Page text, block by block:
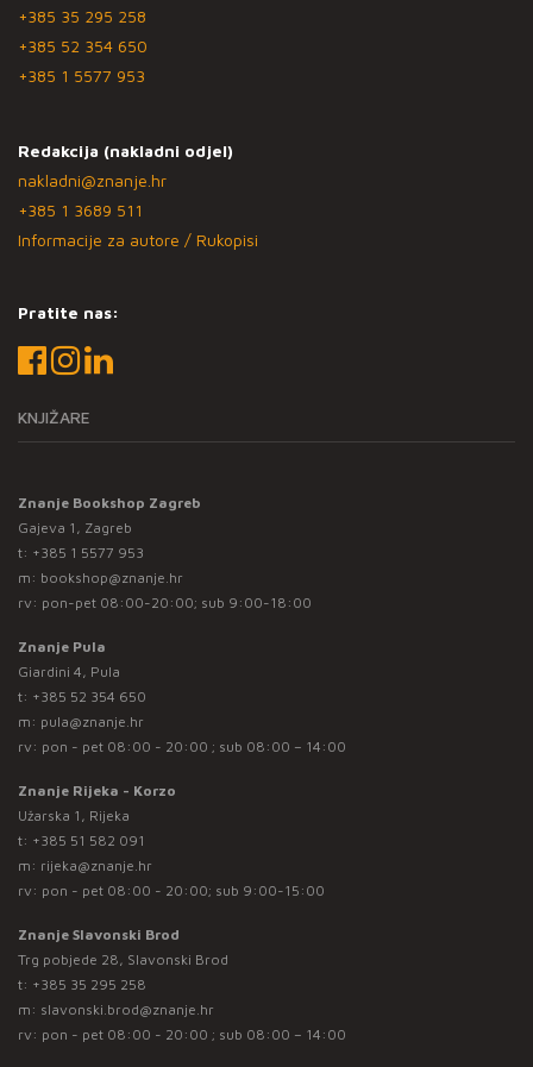
+385 35 295 258
+385 52 354 650
+385 1 5577 953
Redakcija (nakladni odjel)
nakladni@znanje.hr
+385 1 3689 511
Informacije za autore / Rukopisi
Pratite nas:
KNJIŽARE
Znanje Bookshop Zagreb
Gajeva 1, Zagreb
t: +385 1 5577 953
m: bookshop@znanje.hr
rv: pon-pet 08:00-20:00; sub 9:00-18:00
Znanje Pula
Giardini 4, Pula
t: +385 52 354 650
m: pula@znanje.hr
rv: pon - pet 08:00 - 20:00 ; sub 08:00 – 14:00
Znanje Rijeka - Korzo
Užarska 1, Rijeka
t: +385 51 582 091
m: rijeka@znanje.hr
rv: pon - pet 08:00 - 20:00; sub 9:00-15:00
Znanje Slavonski Brod
Trg pobjede 28, Slavonski Brod
t: +385 35 295 258
m: slavonski.brod@znanje.hr
rv: pon - pet 08:00 - 20:00 ; sub 08:00 – 14:00